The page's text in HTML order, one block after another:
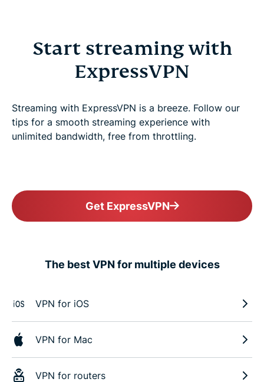
Start streaming with
ExpressVPN
Streaming with ExpressVPN is a breeze. Follow our
tips for a smooth streaming experience with
unlimited bandwidth, free from throttling.
Get ExpressVPN
The best VPN for multiple devices
VPN for iOS
VPN for Mac
VPN for routers